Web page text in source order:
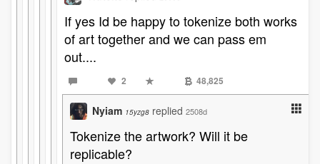
If yes Id be happy to tokenize both works
of art together and we can pass em
out....
2 48,825
Nyiam 15yzg8 replied 2508d
Tokenize the artwork? Will it be
replicable?